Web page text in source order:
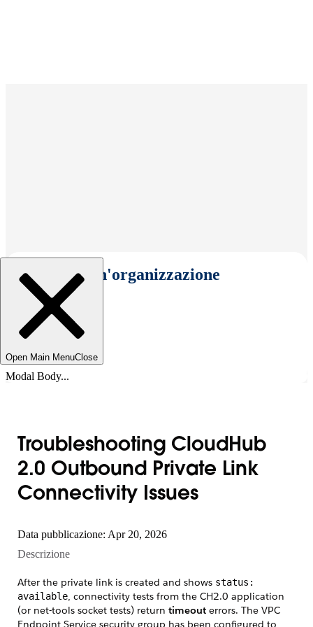
Seleziona un'organizzazione
Open Main MenuClose
Modal Body...
Troubleshooting CloudHub
2.0 Outbound Private Link
Connectivity Issues
Data pubblicazione: Apr 20, 2026
Descrizione
After the private link is created and shows status:
available , connectivity tests from the CH2.0 application
(or net-tools socket tests) return timeout errors. The VPC
Endpoint Service security group has been configured to